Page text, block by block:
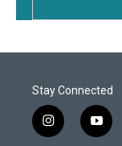
Stay Connected
i
n
y
o